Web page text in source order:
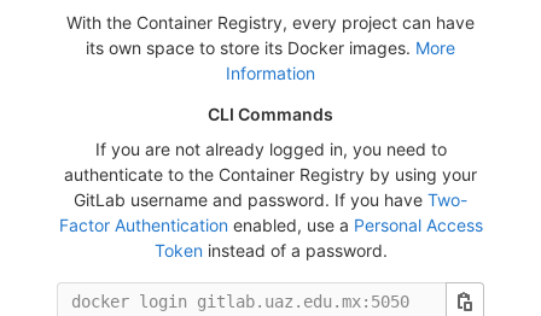
With the Container Registry, every project can have
its own space to store its Docker images. More
Information
CLI Commands
If you are not already logged in, you need to
authenticate to the Container Registry by using your
GitLab username and password. If you have Two-
Factor Authenticationenabled, use a Personal Access
Tokeninstead of a password.